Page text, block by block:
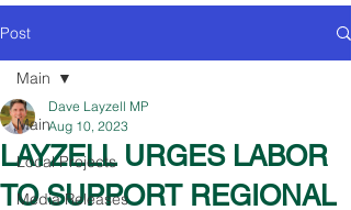
Post
Main
Local Projects
Media Releases
Main
LAYZELL URGES LABOR
TO SUPPORT REGIONAL
Dave Layzell MP
Aug 10, 2023